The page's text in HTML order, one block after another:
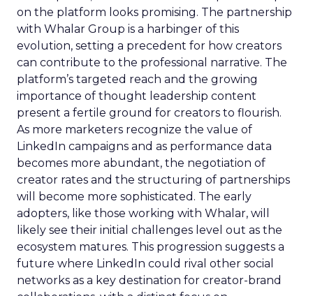
on the platform looks promising. The partnership
with Whalar Group is a harbinger of this
evolution, setting a precedent for how creators
can contribute to the professional narrative. The
platform’s targeted reach and the growing
importance of thought leadership content
present a fertile ground for creators to flourish.
As more marketers recognize the value of
LinkedIn campaigns and as performance data
becomes more abundant, the negotiation of
creator rates and the structuring of partnerships
will become more sophisticated. The early
adopters, like those working with Whalar, will
likely see their initial challenges level out as the
ecosystem matures. This progression suggests a
future where LinkedIn could rival other social
networks as a key destination for creator-brand